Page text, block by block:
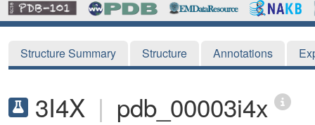
Structure Summary Structure Annotations
3I4X | pdb_00003i4x